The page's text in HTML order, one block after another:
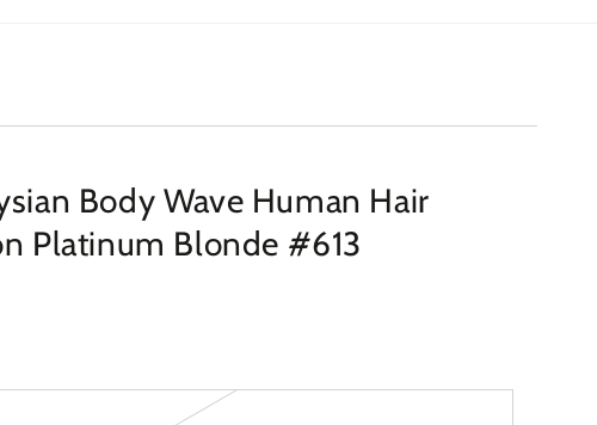
Body Wave Human Hair
Platinum Blonde #613